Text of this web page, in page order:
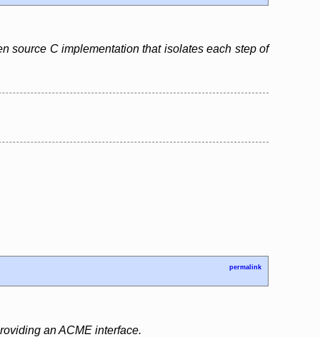
source C implementation that isolates each step of
permalink
an ACME interface.